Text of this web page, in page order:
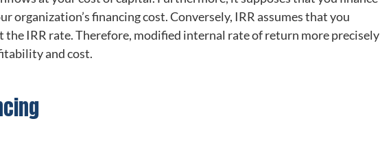
organization’s financing cost. Conversely, IRR assumes that you
the IRR rate. Therefore, modified internal rate of return more precisely
and cost.